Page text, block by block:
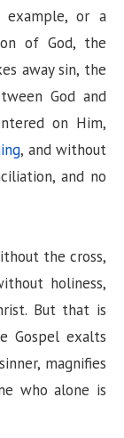
or a
of God, the
away sin, the
God and
on Him,
, and without
and no
the cross,
holiness,
But that is
Gospel exalts
magnifies
who alone is